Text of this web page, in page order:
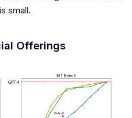
small.
Offerings